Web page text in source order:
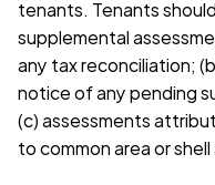
tenants. Tenants
supplemental
any tax reconciliation;
notice of any pending
(c) assessments
to common area or